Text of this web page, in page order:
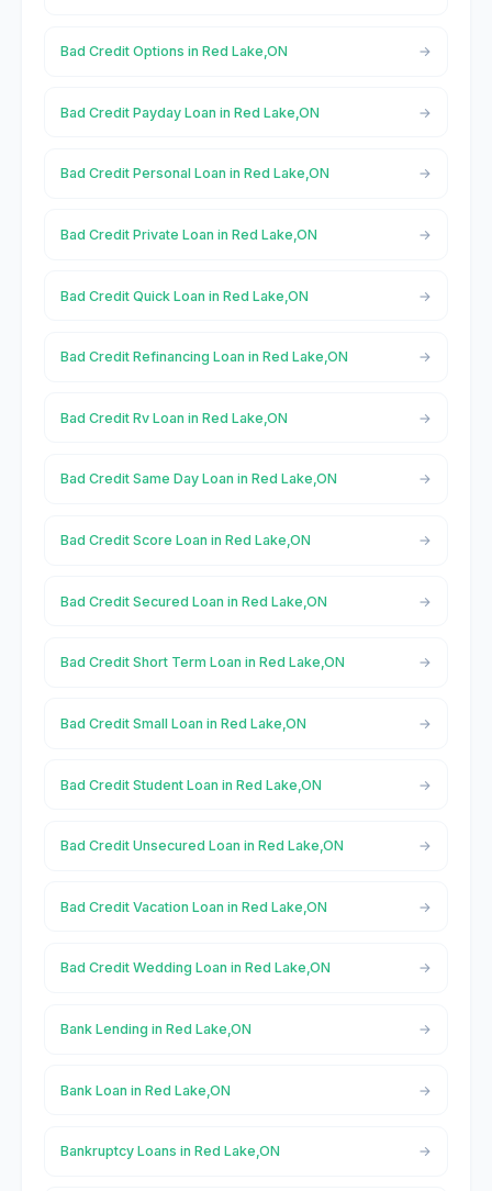
Bad Credit Options in Red Lake,ON
Bad Credit Payday Loan in Red Lake,ON
Bad Credit Personal Loan in Red Lake,ON
Bad Credit Private Loan in Red Lake,ON
Bad Credit Quick Loan in Red Lake,ON
Bad Credit Refinancing Loan in Red Lake,ON
Bad Credit Rv Loan in Red Lake,ON
Bad Credit Same Day Loan in Red Lake,ON
Bad Credit Score Loan in Red Lake,ON
Bad Credit Secured Loan in Red Lake,ON
Bad Credit Short Term Loan in Red Lake,ON
Bad Credit Small Loan in Red Lake,ON
Bad Credit Student Loan in Red Lake,ON
Bad Credit Unsecured Loan in Red Lake,ON
Bad Credit Vacation Loan in Red Lake,ON
Bad Credit Wedding Loan in Red Lake,ON
Bank Lending in Red Lake,ON
Bank Loan in Red Lake,ON
Bankruptcy Loans in Red Lake,ON